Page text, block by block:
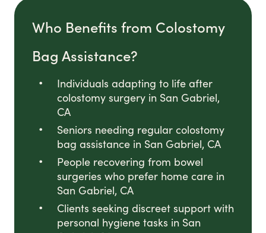
Who Benefits from Colostomy
Bag Assistance?
Individuals adapting to life after
colostomy surgery in San Gabriel,
CA
Seniors needing regular colostomy
bag assistance in San Gabriel, CA
People recovering from bowel
surgeries who prefer home care in
San Gabriel, CA
Clients seeking discreet support with
personal hygiene tasks in San